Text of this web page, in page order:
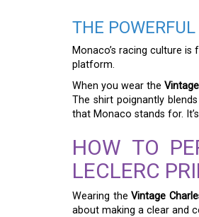
THE
Monaco’s racing culture
platform.
When you wear the
The shirt poignantly
that Monaco stands for.
HOW TO
LECLERC
Wearing theVintage
about making a clear and